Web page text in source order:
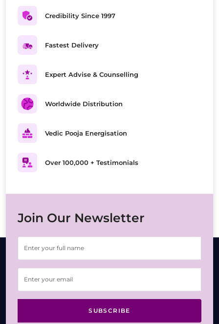
Credibility Since 1997
Fastest Delivery
Expert Advise & Counselling
Worldwide Distribution
Vedic Pooja Energisation
Over 100,000 + Testimonials
Join Our Newsletter
SUBSCRIBE